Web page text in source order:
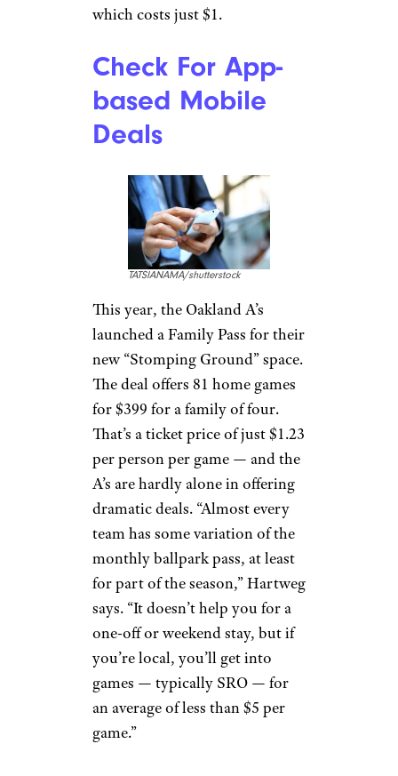
which costs just $1.
Check For App-
based Mobile
Deals
TATSIANAMA/shutterstock
This year, the Oakland A’s
launched a Family Pass for their
new “Stomping Ground” space.
The deal offers 81 home games
for $399 for a family of four.
That’s a ticket price of just $1.23
per person per game — and the
A’s are hardly alone in offering
dramatic deals. “Almost every
team has some variation of the
monthly ballpark pass, at least
for part of the season,” Hartweg
says. “It doesn’t help you for a
one-off or weekend stay, but if
you’re local, you’ll get into
games — typically SRO — for
an average of less than $5 per
game.”